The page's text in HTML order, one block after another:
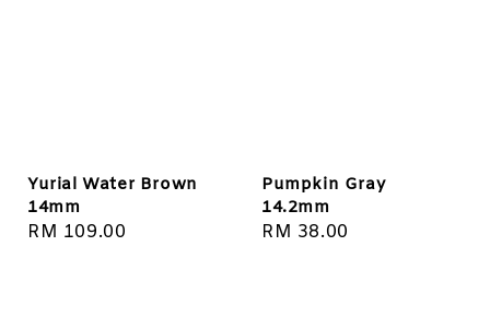
Yurial Water Brown
14mm
Regular
RM 109.00
Pumpkin Gray
14.2mm
Regular
RM 38.00